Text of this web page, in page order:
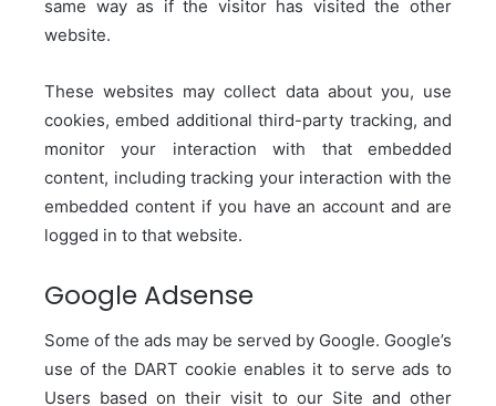
same way as if the visitor has visited the other
website.
These websites may collect data about you, use
cookies, embed additional third-party tracking, and
monitor your interaction with that embedded
content, including tracking your interaction with the
embedded content if you have an account and are
logged in to that website.
Google Adsense
Some of the ads may be served by Google. Google’s
use of the DART cookie enables it to serve ads to
Users based on their visit to our Site and other